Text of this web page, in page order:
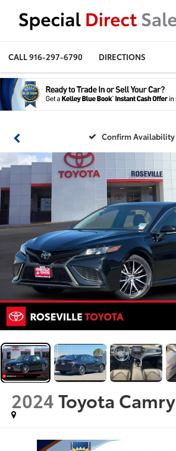
CALL916-297-6790 DIRECTIONS
Confirm Availability
2024Toyota Camry